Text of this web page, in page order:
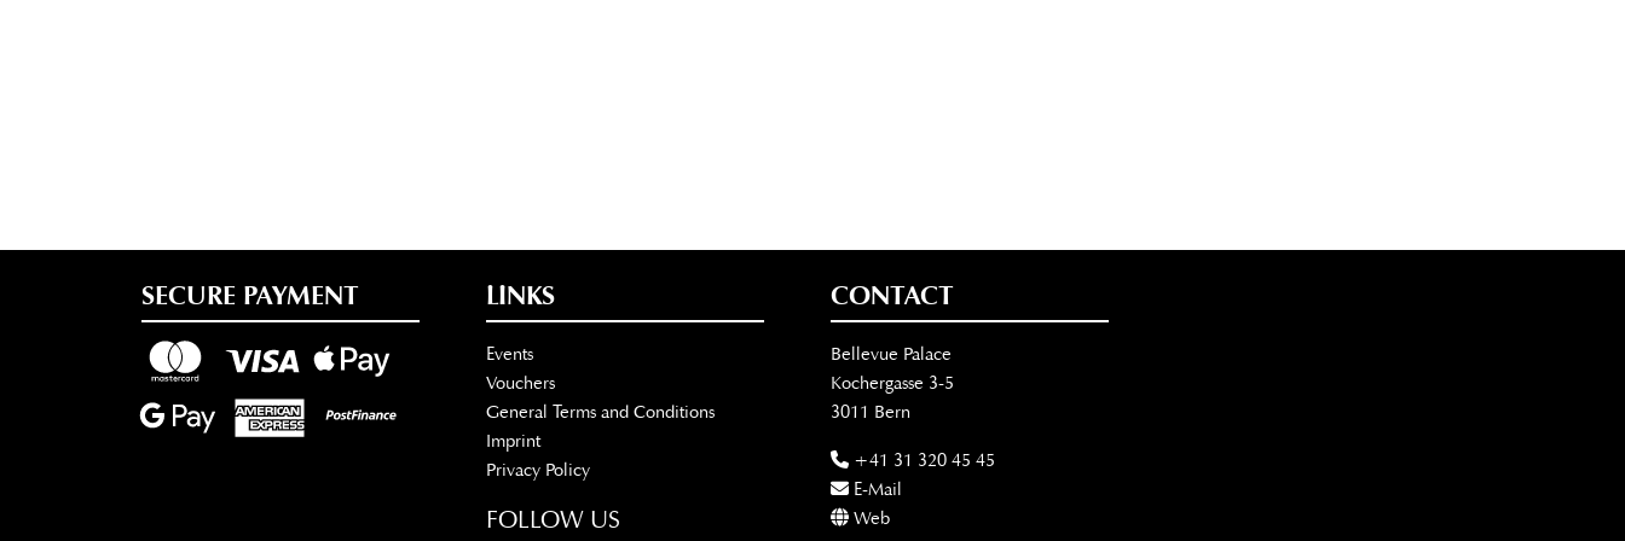
SECURE PAYMENT LINKS
Events
Vouchers
General Terms and Conditions
Imprint
Privacy Policy
FOLLOW US
CONTACT
Bellevue Palace
Kochergasse 3-5
3011 Bern
+41 31 320 45 45
E-Mail
Web